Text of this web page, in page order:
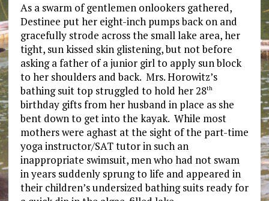
As a swarm of gentlemen onlookers gathered,
Destinee put her eight-inch pumps back on and
gracefully strode across the small lake area, her
tight, sun kissed skin glistening, but not before
asking a father of a junior girl to apply sun block
to her shoulders and back. Mrs. Horowitz’s
bathing suit top struggled to hold her 28th
birthday gifts from her husband in place as she
bent down to get into the kayak. While most
mothers were aghast at the sight of the part-time
yoga instructor/SAT tutor in such an
inappropriate swimsuit, men who had not swam
in years suddenly sprung to life and appeared in
their children’s undersized bathing suits ready for